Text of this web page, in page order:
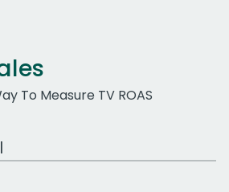
To Measure TV ROAS